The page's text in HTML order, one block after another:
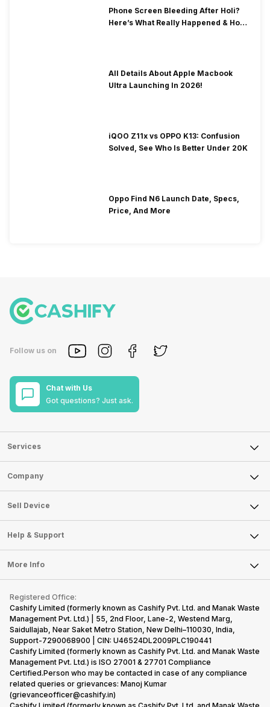
Phone Screen Bleeding After Holi?
Here’s What Really Happened & How
All Details About Apple Macbook
Ultra Launching In 2026!
iQOO Z11x vs OPPO K13: Confusion
Solved, See Who Is Better Under 20K
Oppo Find N6 Launch Date, Specs,
Price, And More
Follow us on
Chat with Us
Got questions? Just ask.
Services
Sell Phone
Sell Television
Sell Smart Watch
Sell Smart Speakers
Sell DSLR Camera
Sell Earbuds
Repair Phone
Recycle Phone
Find New Phone
Partner With Us
Company
About Us
Careers
Articles
Press Releases
Become Cashify Partner
Become Supersale Partner
Corporate Information
Sell Device
Mobile Phone
Laptop
Tablet
iMac
Gaming Consoles
Help & Support
FAQ
Contact Us
Warranty Policy
Refund Policy
More Info
Privacy Policy
Terms of Use
E-Waste Policy
Cookie Policy
What is Refurbished
Registered Office:
Cashify Limited (formerly known as Cashify Pvt. Ltd. and Manak Waste
Management Pvt. Ltd.) | 55, 2nd Floor, Lane-2, Westend Marg,
Saidullajab, Near Saket Metro Station, New Delhi–110030, India,
Support-7290068900 | CIN: U46524DL2009PLC190441
Cashify Limited (formerly known as Cashify Pvt. Ltd. and Manak Waste
Management Pvt. Ltd.) is ISO 27001 & 27701 Compliance
Certified.Person who may be contacted in case of any compliance
related queries or grievances: Manoj Kumar
(grievanceofficer@cashify.in)